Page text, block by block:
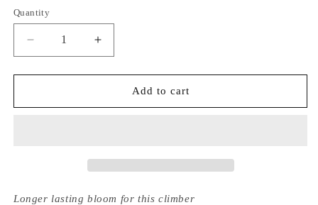
Quantity
Decrease
quantity
for
Flirty
Increase
quantity
for
Schizophragma
Flirty
Add to cart
Longer lasting bloom for this climber